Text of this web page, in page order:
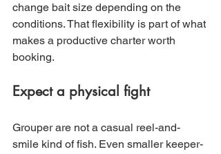
change bait size depending on the
conditions. That flexibility is part of what
makes a productive charter worth
booking.
Expect a physical fight
Grouper are not a casual reel-and-
smile kind of fish. Even smaller keeper-